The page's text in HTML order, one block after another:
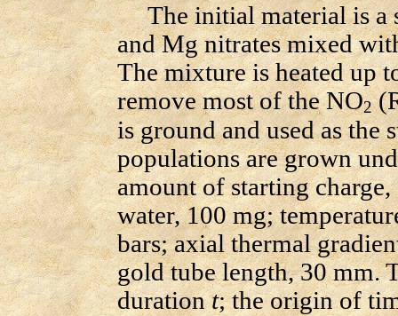
The initial material is a
and Mg nitrates mixed
The mixture is heated up
remove most of the NO2
is ground and used as the
populations are grown
amount of starting
water, 100 mg;
bars; axial thermal
gold tube length, 30 mm.
durationt; the origin of